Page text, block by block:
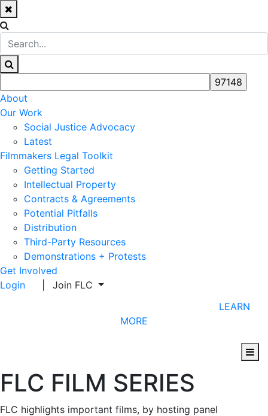
About
Our Work
Social Justice Advocacy
Latest
Filmmakers Legal Toolkit
Getting Started
Intellectual Property
Contracts & Agreements
Potential Pitfalls
Distribution
Third-Party Resources
Demonstrations + Protests
Get Involved
Login
Join FLC
LEARN
MORE
FLC FILM SERIES
FLC highlights important films, by hosting panel